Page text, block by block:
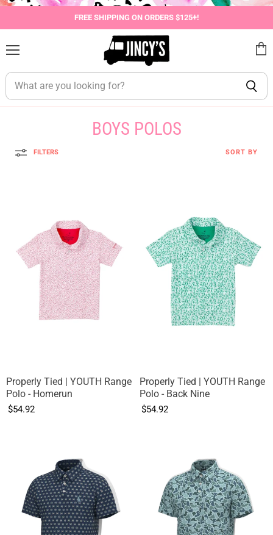
FREE SHIPPING ON ORDERS $125+!
cart
BOYS POLOS
FILTERS SORT BY
Properly Tied | YOUTH Range
Polo - Homerun
$54.92
Properly Tied | YOUTH Range
Polo - Back Nine
$54.92